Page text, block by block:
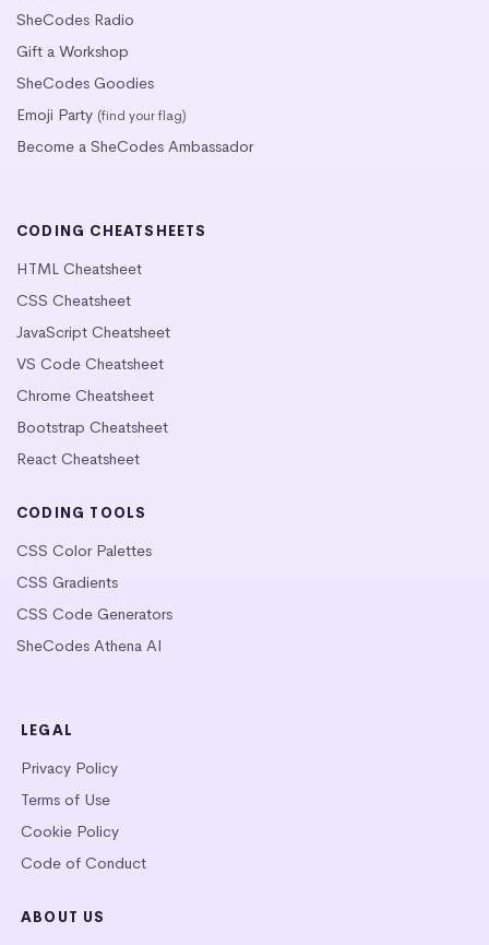
SheCodes Radio
Gift a Workshop
SheCodes Goodies
Emoji Party (find your flag)
Become a SheCodes Ambassador
CODING CHEATSHEETS
HTML Cheatsheet
CSS Cheatsheet
JavaScript Cheatsheet
VS Code Cheatsheet
Chrome Cheatsheet
Bootstrap Cheatsheet
React Cheatsheet
CODING TOOLS
CSS Color Palettes
CSS Gradients
CSS Code Generators
SheCodes Athena AI
LEGAL
Privacy Policy
Terms of Use
Cookie Policy
Code of Conduct
ABOUT US